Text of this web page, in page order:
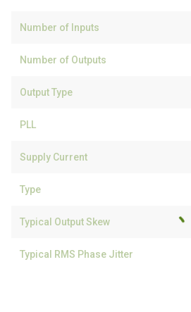
Number of Inputs
Number of Outputs
Output Type
PLL
Supply Current
Type
Typical Output Skew
Typical RMS Phase Jitter